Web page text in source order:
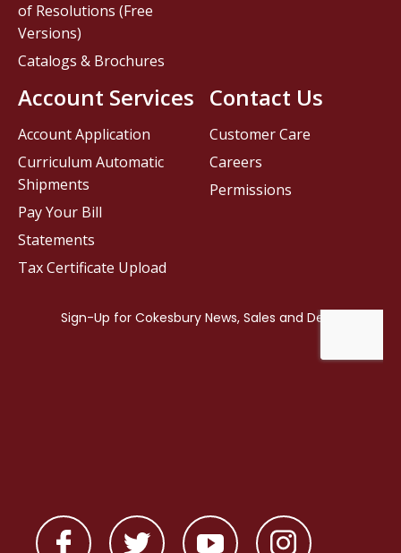
Contact Us
Customer Care
Careers
Permissions
of Resolutions (Free
Versions)
Catalogs & Brochures
Account Services
Account Application
Curriculum Automatic
Shipments
Pay Your Bill
Statements
Tax Certificate Upload